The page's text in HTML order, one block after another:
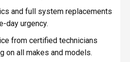
and full system replacements
day urgency.
from certified technicians
on all makes and models.